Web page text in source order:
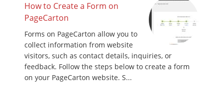
How to Create a Form on
PageCarton
Forms on PageCarton allow you to
collect information from website
visitors, such as contact details, inquiries, or
feedback. Follow the steps below to create a form
on your PageCarton website. S...